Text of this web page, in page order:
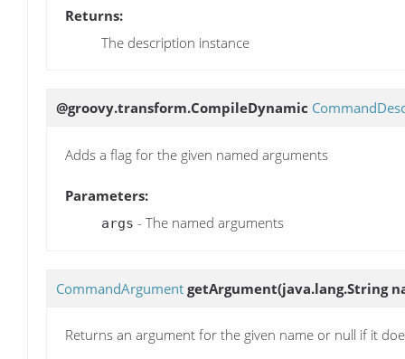
Returns:
The description instance
@groovy.transform.CompileDynamic
Adds a flag for the given named arguments
Parameters:
args - The named arguments
CommandArgument getArgument(java.lang.String
Returns an argument for the given name or null if it